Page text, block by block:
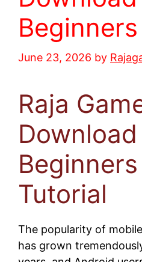
Beginners
June 23, 2026 by
Raja
Beginners
Tutorial
The popularity of
has grown